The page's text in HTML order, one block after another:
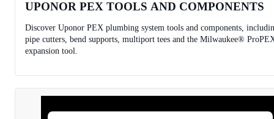
UPONOR PEX TOOLS AND COMPONENTS
Discover Uponor PEX plumbing system tools and components,
pipe cutters, bend supports, multiport tees and the Milwaukee®
expansion tool.